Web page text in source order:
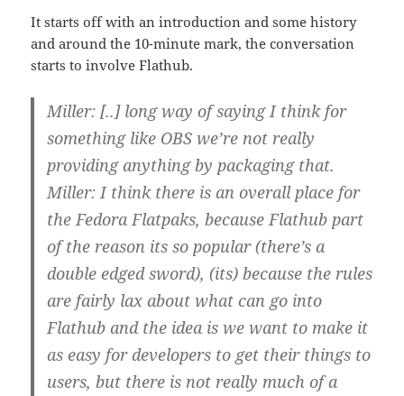
It starts off with an introduction and some history
and around the 10-minute mark, the conversation
starts to involve Flathub.
Miller: [..] long way of saying I think for
something like OBS we’re not really
providing anything by packaging that.
Miller: I think there is an overall place for
the Fedora Flatpaks, because Flathub part
of the reason its so popular (there’s a
double edged sword), (its) because the rules
are fairly lax about what can go into
Flathub and the idea is we want to make it
as easy for developers to get their things to
users, but there is not really much of a